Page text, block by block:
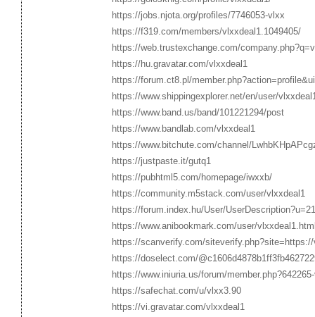
https://jobs.njota.org/profiles/7746053-vlxx
https://f319.com/members/vlxxdeal1.1049405/
https://web.trustexchange.com/
https://hu.gravatar.com/vlxxdeal1
https://forum.ct8.pl/
https://www.shippingexplorer.net/en/user/
https://www.band.us/band/101221294/post
https://www.bandlab.com/vlxxdeal1
https://www.bitchute.com/channel/
https://justpaste.it/gutq1
https://pubhtml5.com/homepage/iwxxb/
https://community.m5stack.com/user/vlxxdeal1
https://forum.index.hu/User/
https://www.anibookmark.com/user/
https://scanverify.com/
https://doselect.com/
https://www.iniuria.us/forum/
https://safechat.com/u/vlxx3.90
https://vi.gravatar.com/vlxxdeal1